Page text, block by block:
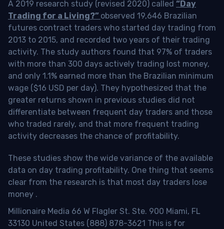
A 2019 research study (revised 2020) called “Day
Trading for a Living?” observed 19,646 Brazilian
futures contract traders who started day trading from
2013 to 2015, and recorded two years of their trading
activity. The study authors found that 97% of traders
with more than 300 days actively trading lost money,
and only 1.1% earned more than the Brazilian minimum
wage ($16 USD per day). They hypothesized that the
greater returns shown in previous studies did not
differentiate between frequent day traders and those
who traded rarely, and that more frequent trading
activity decreases the chance of profitability.
These studies show the wide variance of the available
data on day trading profitability. One thing that seems
clear from the research is that most day traders lose
money .
Millionaire Media 66 W Flagler St. Ste. 900 Miami, FL
33130 United States (888) 878-3621 This is for